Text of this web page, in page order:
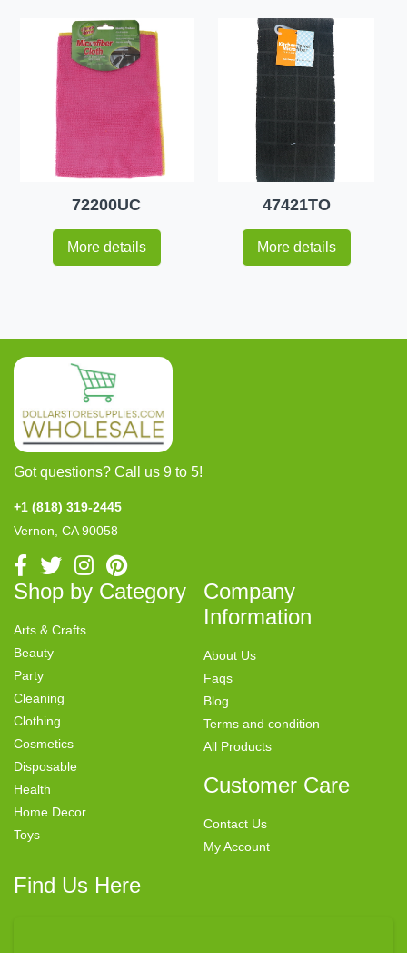
72200UC
More details
47421TO
More details
Got questions? Call us 9 to 5!
+1 (818) 319-2445
Vernon, CA 90058
Shop by Category
Arts & Crafts
Beauty
Party
Cleaning
Clothing
Cosmetics
Disposable
Health
Home Decor
Toys
Company
Information
About Us
Faqs
Blog
Terms and condition
All Products
Customer Care
Contact Us
My Account
Find Us Here